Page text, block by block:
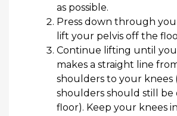
as possible.
Press down through
lift your pelvis off the
Continue lifting until
makes a straight line
shoulders to your knees
shoulders should still be
floor). Keep your knees